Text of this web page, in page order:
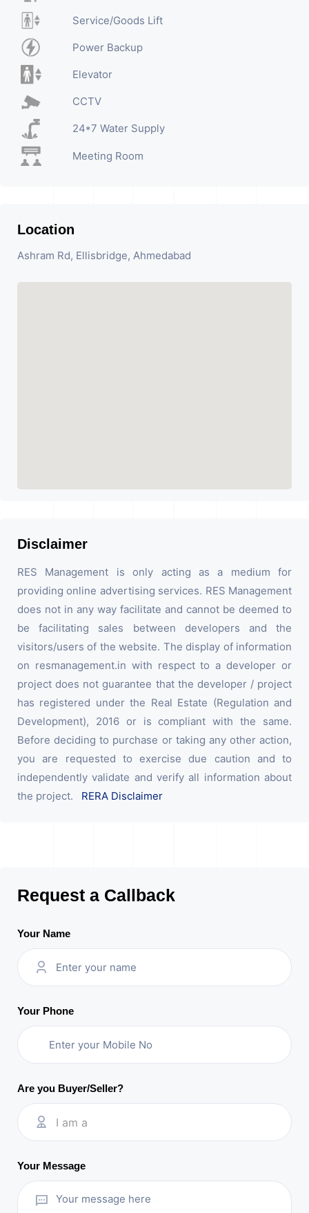
Service/Goods Lift
Power Backup
Elevator
CCTV
24*7 Water Supply
Meeting Room
Location
Ashram Rd, Ellisbridge, Ahmedabad
Disclaimer
RES Management is only acting as a medium for
providing online advertising services. RES Management
does not in any way facilitate and cannot be deemed to
be facilitating sales between developers and the
visitors/users of the website. The display of information
on resmanagement.in with respect to a developer or
project does not guarantee that the developer / project
has registered under the Real Estate (Regulation and
Development), 2016 or is compliant with the same.
Before deciding to purchase or taking any other action,
you are requested to exercise due caution and to
independently validate and verify all information about
the project. RERA Disclaimer
Request a Callback
Your Name
Your Phone
Are you Buyer/Seller?
I am a
Your Message